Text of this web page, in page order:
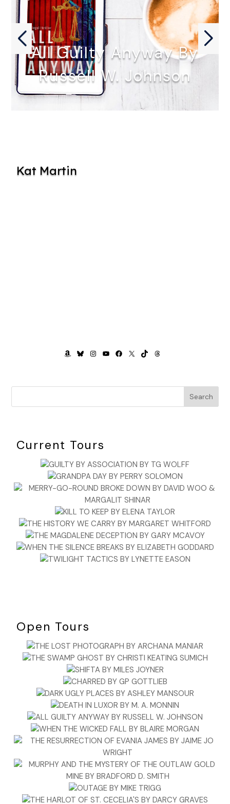
All Guilty Anyway By
Russell W. Johnson
ALL GUILTY ANYWAY by Russell…
Kat Martin
AMAZON
BLUESKY
INSTAGRAM
YOUTUBE
FACEBOOK
X TIKTOKTHREADS
Search
Current Tours
Open Tours